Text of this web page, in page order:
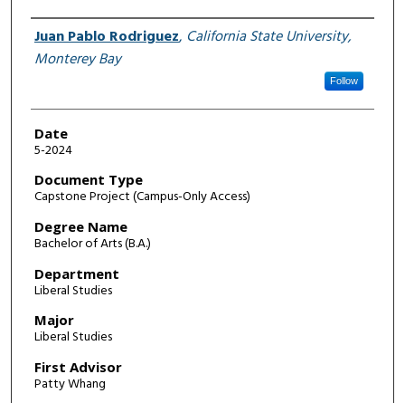
Author
Juan Pablo Rodriguez, California State University,
Monterey Bay
Follow
Date
5-2024
Document Type
Capstone Project (Campus-Only Access)
Degree Name
Bachelor of Arts (B.A.)
Department
Liberal Studies
Major
Liberal Studies
First Advisor
Patty Whang